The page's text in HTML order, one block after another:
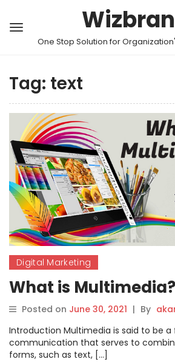
One Stop Solution for
Tag: text
Digital Marketing
What is Multimedia?
Posted on June 30, 2021 | By
Introduction Multimedia is said to be
communication that serves to
forms, such as text, […]